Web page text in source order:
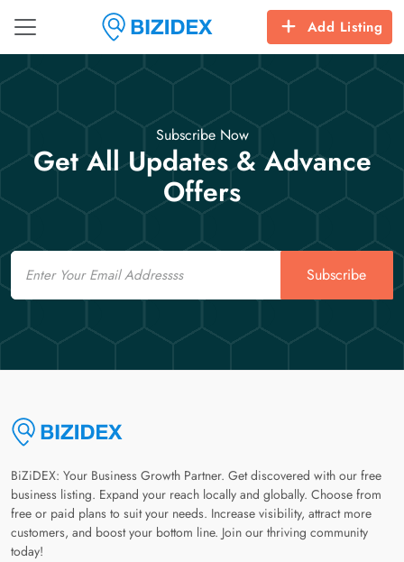
Add Listing
Subscribe Now
Get All Updates & Advance
Offers
Email
Subscribe
BiZiDEX: Your Business Growth Partner. Get discovered with our free
business listing. Expand your reach locally and globally. Choose from
free or paid plans to suit your needs. Increase visibility, attract more
customers, and boost your bottom line. Join our thriving community
today!